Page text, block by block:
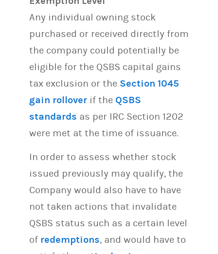
Any individual owning stock
purchased or received directly from
the company could potentially be
eligible for the QSBS capital gains
tax exclusion or the Section 1045
gain rollover if the QSBS
standards as per IRC Section 1202
were met at the time of issuance.
In order to assess whether stock
issued previously may qualify, the
Company would also have to have
not taken actions that invalidate
QSBS status such as a certain level
of redemptions, and would have to